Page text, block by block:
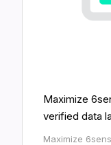
Maximize
verified data
Maximize